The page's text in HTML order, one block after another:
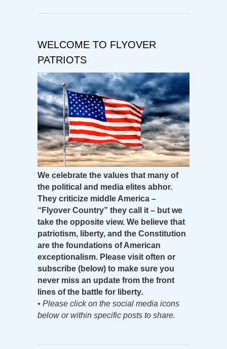
WELCOME TO FLYOVER
PATRIOTS
We celebrate the values that many of
the political and media elites abhor.
They criticize middle America –
“Flyover Country” they call it – but we
take the opposite view. We believe that
patriotism, liberty, and the Constitution
are the foundations of American
exceptionalism. Please visit often or
subscribe (below) to make sure you
never miss an update from the front
lines of the battle for liberty.
• Please click on the social media icons
below or within specific posts to share.